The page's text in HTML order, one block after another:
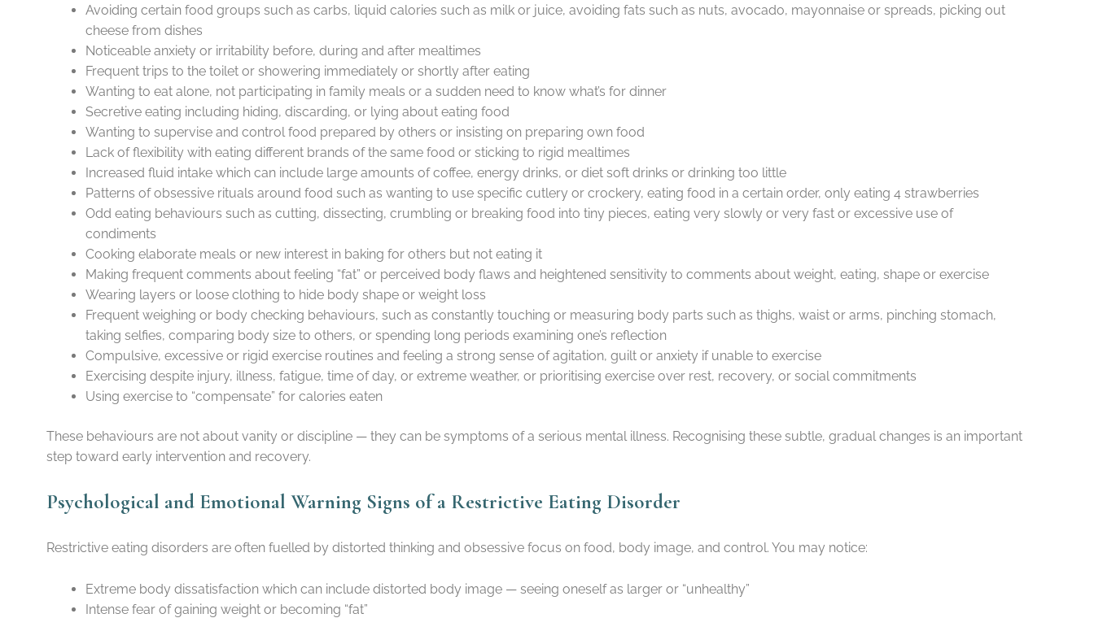
Avoiding certain food groups such as carbs, liquid calories such as milk or juice, avoiding fats such as nuts, avocado, mayonnaise or spreads, picking out
cheese from dishes
Noticeable anxiety or irritability before, during and after mealtimes
Frequent trips to the toilet or showering immediately or shortly after eating
Wanting to eat alone, not participating in family meals or a sudden need to know what’s for dinner
Secretive eating including hiding, discarding, or lying about eating food
Wanting to supervise and control food prepared by others or insisting on preparing own food
Lack of flexibility with eating different brands of the same food or sticking to rigid mealtimes
Increased fluid intake which can include large amounts of coffee, energy drinks, or diet soft drinks or drinking too little
Patterns of obsessive rituals around food such as wanting to use specific cutlery or crockery, eating food in a certain order, only eating 4 strawberries
Odd eating behaviours such as cutting, dissecting, crumbling or breaking food into tiny pieces, eating very slowly or very fast or excessive use of
condiments
Cooking elaborate meals or new interest in baking for others but not eating it
Making frequent comments about feeling “fat” or perceived body flaws and heightened sensitivity to comments about weight, eating, shape or exercise
Wearing layers or loose clothing to hide body shape or weight loss
Frequent weighing or body checking behaviours, such as constantly touching or measuring body parts such as thighs, waist or arms, pinching stomach,
taking selfies, comparing body size to others, or spending long periods examining one’s reflection
Compulsive, excessive or rigid exercise routines and feeling a strong sense of agitation, guilt or anxiety if unable to exercise
Exercising despite injury, illness, fatigue, time of day, or extreme weather, or prioritising exercise over rest, recovery, or social commitments
Using exercise to “compensate” for calories eaten
These behaviours are not about vanity or discipline — they can be symptoms of a serious mental illness. Recognising these subtle, gradual changes is an important
step toward early intervention and recovery.
Psychological and Emotional Warning Signs of a Restrictive Eating Disorder
Restrictive eating disorders are often fuelled by distorted thinking and obsessive focus on food, body image, and control. You may notice:
Extreme body dissatisfaction which can include distorted body image — seeing oneself as larger or “unhealthy”
Intense fear of gaining weight or becoming “fat”